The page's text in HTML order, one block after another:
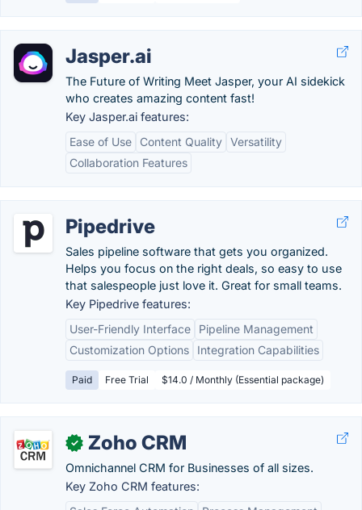
Jasper.ai
The Future of Writing Meet Jasper, your AI sidekick
who creates amazing content fast!
Key Jasper.ai features:
Ease of Use
Content Quality Versatility
Collaboration Features
Pipedrive
Sales pipeline software that gets you organized.
Helps you focus on the right deals, so easy to use
that salespeople just love it. Great for small teams.
Key Pipedrive features:
User-Friendly Interface
Pipeline Management
Customization Options
Integration Capabilities
Paid Free Trial $14.0 / Monthly (Essential package)
✓ Zoho CRM
Omnichannel CRM for Businesses of all sizes.
Key Zoho CRM features: